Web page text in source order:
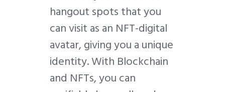
hangout spots that you
can visit as an NFT-digital
avatar, giving you a unique
identity. With Blockchain
and NFTs, you can